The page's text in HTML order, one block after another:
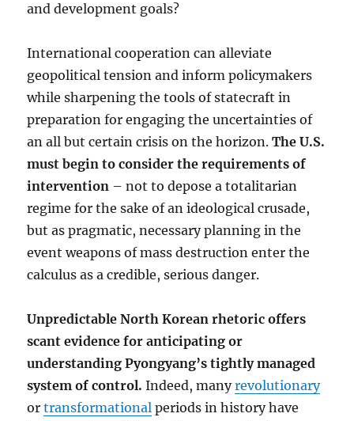
and development goals?
International cooperation can alleviate
geopolitical tension and inform policymakers
while sharpening the tools of statecraft in
preparation for engaging the uncertainties of
an all but certain crisis on the horizon.The U.S.
must begin to consider the requirements of
intervention – not to depose a totalitarian
regime for the sake of an ideological crusade,
but as pragmatic, necessary planning in the
event weapons of mass destruction enter the
calculus as a credible, serious danger.
Unpredictable North Korean rhetoric offers
scant evidence for anticipating or
understanding Pyongyang’s tightly managed
system of control. Indeed, manyrevolutionary
ortransformational periods in history have